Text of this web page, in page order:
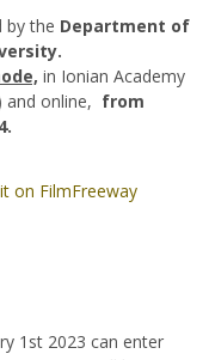
by the Department of
in Ionian Academy
and online, from
1st 2023 can enter